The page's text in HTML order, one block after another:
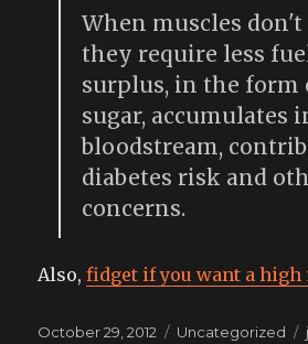
When muscles
they require less
surplus, in the form
sugar, accumulates
bloodstream,
diabetes risk and
concerns.
Also,fidget if you want a high
Posted
October 29, 2012 Categories
Uncategorized